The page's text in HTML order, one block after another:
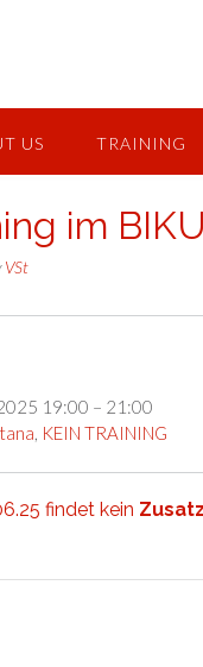
US TRAINING
im
VSt
19:00 – 21:00
KEIN TRAINING
findet kein